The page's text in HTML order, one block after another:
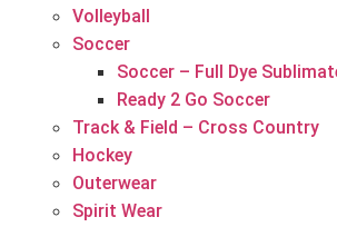
Volleyball
Soccer
Soccer – Full Dye
Ready 2 Go Soccer
Track & Field – Cross Country
Hockey
Outerwear
Spirit Wear